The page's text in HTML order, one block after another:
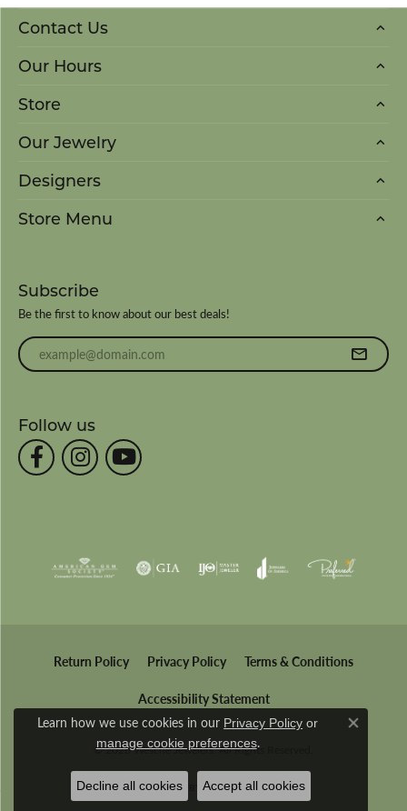
Contact Us
Our Hours
Store
Our Jewelry
Designers
Store Menu
Subscribe
Be the first to know about our best deals!
Enter your email address
Follow us
Return Policy Privacy Policy Terms & Conditions
Accessibility Statement
© 2026 Wesche Jewelers. All Rights Reserved.
POWERED BY:PUNCHMARK
Learn how we use cookies in our Privacy Policy or
manage cookie preferences.
Close
Decline all cookies Accept all cookies